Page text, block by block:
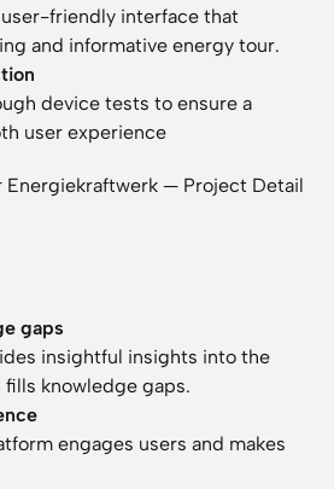
friendly interface that
and informative energy tour.
device tests to ensure a
user experience
gaps
insightful insights into the
knowledge gaps.
engages users and makes